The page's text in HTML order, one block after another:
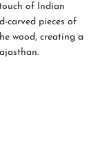
of Indian
carved pieces of
wood, creating a